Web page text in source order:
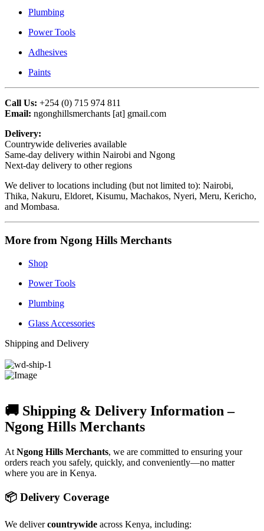
Plumbing
Power Tools
Adhesives
Paints
Call Us: +254 (0) 715 974 811
Email: ngonghillsmerchants [at] gmail.com
Delivery:
Countrywide deliveries available
Same-day delivery within Nairobi and Ngong
Next-day delivery to other regions
We deliver to locations including (but not limited to): Nairobi,
Thika, Nakuru, Eldoret, Kisumu, Machakos, Nyeri, Meru, Kericho,
and Mombasa.
More from Ngong Hills Merchants
Shop
Power Tools
Plumbing
Glass Accessories
Shipping and Delivery
🚚 Shipping & Delivery Information –
Ngong Hills Merchants
At Ngong Hills Merchants, we are committed to ensuring your
orders reach you safely, quickly, and conveniently—no matter
where you are in Kenya.
📦 Delivery Coverage
We delivercountrywide across Kenya, including: